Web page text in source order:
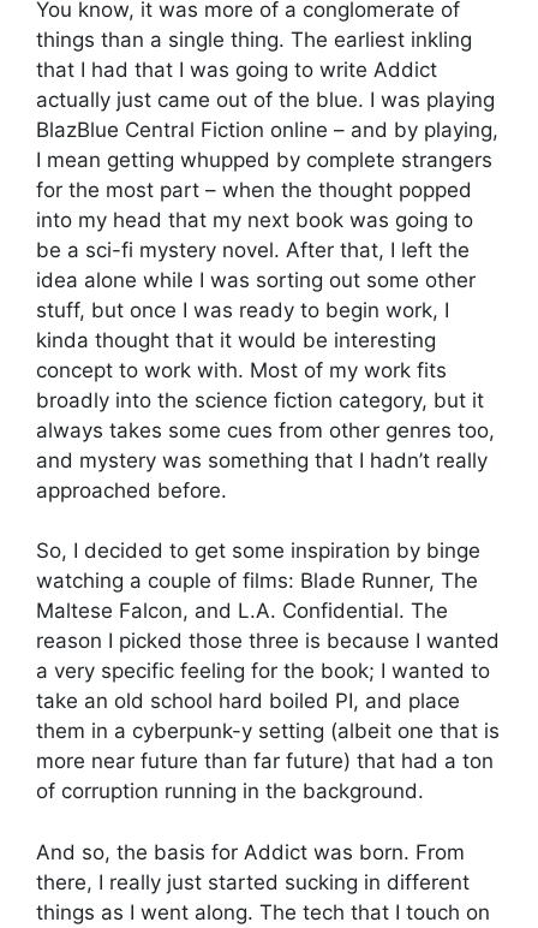
You know, it was more of a conglomerate of
things than a single thing. The earliest inkling
that I had that I was going to write Addict
actually just came out of the blue. I was playing
BlazBlue Central Fiction online – and by playing,
I mean getting whupped by complete strangers
for the most part – when the thought popped
into my head that my next book was going to
be a sci-fi mystery novel. After that, I left the
idea alone while I was sorting out some other
stuff, but once I was ready to begin work, I
kinda thought that it would be interesting
concept to work with. Most of my work fits
broadly into the science fiction category, but it
always takes some cues from other genres too,
and mystery was something that I hadn’t really
approached before.
So, I decided to get some inspiration by binge
watching a couple of films: Blade Runner, The
Maltese Falcon, and L.A. Confidential. The
reason I picked those three is because I wanted
a very specific feeling for the book; I wanted to
take an old school hard boiled PI, and place
them in a cyberpunk-y setting (albeit one that is
more near future than far future) that had a ton
of corruption running in the background.
And so, the basis for Addict was born. From
there, I really just started sucking in different
things as I went along. The tech that I touch on